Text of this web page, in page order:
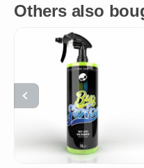
Others also